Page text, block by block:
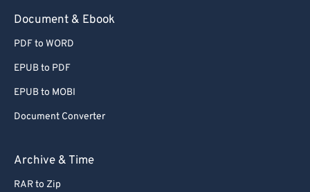
Document & Ebook
PDF to WORD
EPUB to PDF
EPUB to MOBI
Document Converter
Archive & Time
RAR to Zip